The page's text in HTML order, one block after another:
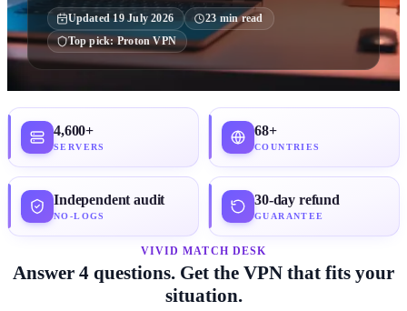
Updated19 July 2026 23 min read
Top pick:Proton VPN
4,600+
SERVERS
68+
COUNTRIES
Independent audit
NO-LOGS
30-day refund
GUARANTEE
VIVID MATCH DESK
Answer 4 questions. Get the VPN that fits your
situation.